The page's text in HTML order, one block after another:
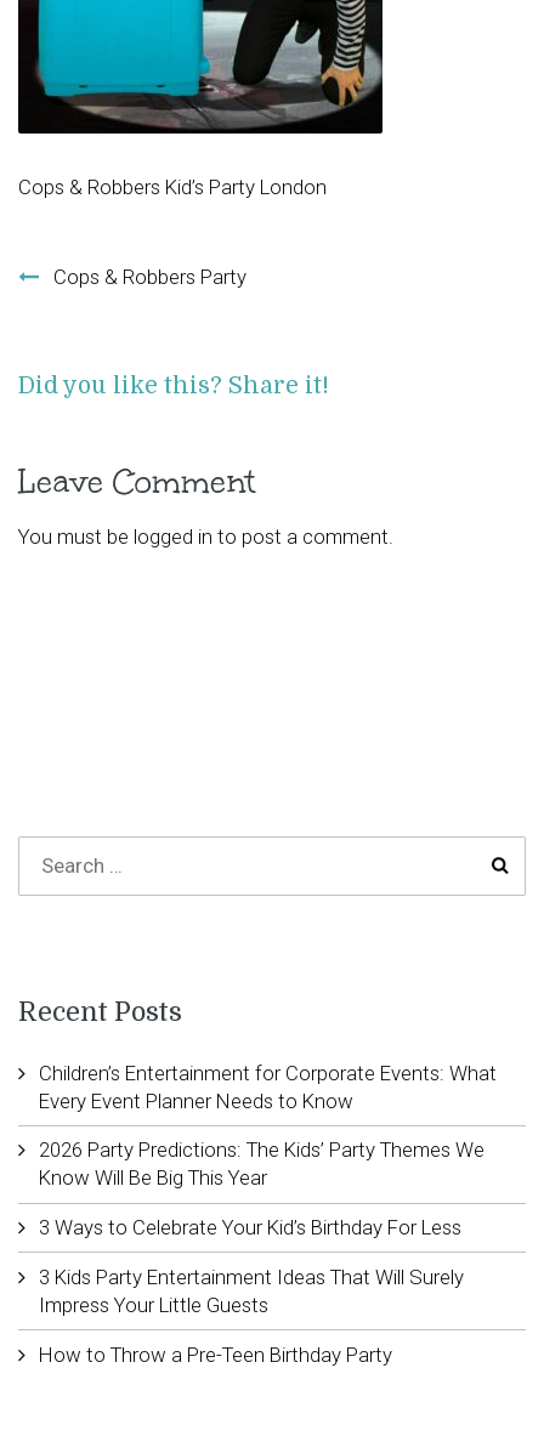
Cops & Robbers Kid’s Party London
Cops & Robbers Party
Did you like this? Share it!
Leave Comment
You must be logged in to post a comment.
Recent Posts
Children’s Entertainment for Corporate Events: What
Every Event Planner Needs to Know
2026 Party Predictions: The Kids’ Party Themes We
Know Will Be Big This Year
3 Ways to Celebrate Your Kid’s Birthday For Less
3 Kids Party Entertainment Ideas That Will Surely
Impress Your Little Guests
How to Throw a Pre-Teen Birthday Party